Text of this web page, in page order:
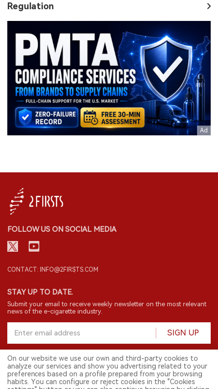
Regulation
FOLLOW US ON SOCIAL MEDIA
CONTACT: INFO@2FIRSTS.COM
STAY UP TO DATE.
Submit your email to receive weekly newsletter on the most relevant
news of the e-cigarette industry.
SIGN UP
© 2026 2FIRSTS. All Right Reserved.
English
On our website we use our own and third-party cookies to
analyze our services and show you advertising related to your
preferences based on a profile prepared from your browsing
habits. You can configure or reject cookies in the "Cookies